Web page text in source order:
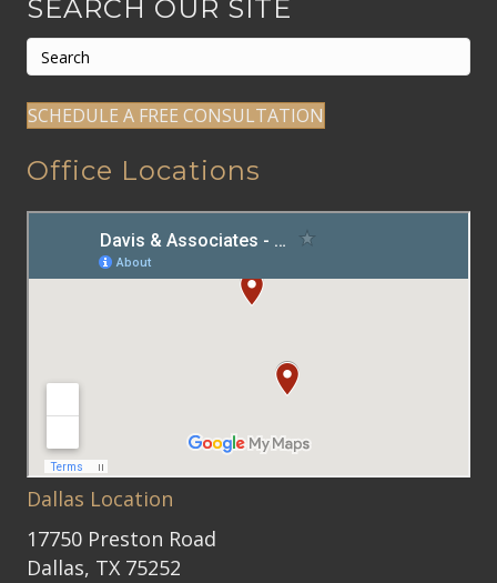
SEARCH OUR SITE
SCHEDULE A FREE CONSULTATION
Office Locations
Dallas Location
17750 Preston Road
Dallas, TX 75252